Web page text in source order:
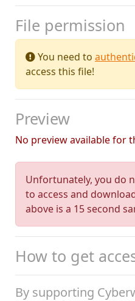
File permission
You need to
access this file!
Preview
No preview available for
Unfortunately, you do
to access and
above is a 15 second
How to get
By supporting